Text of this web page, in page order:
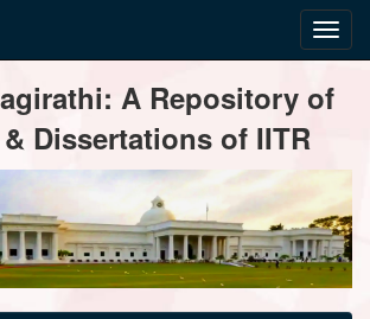
A Repository of
Dissertations of IITR